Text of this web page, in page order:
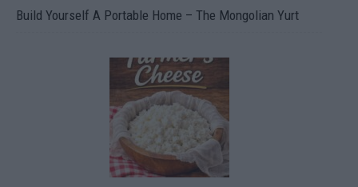
Build Yourself A Portable Home – The Mongolian Yurt